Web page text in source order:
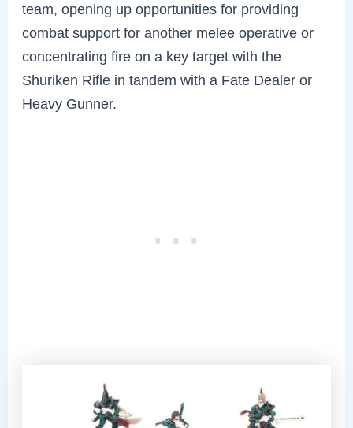
team, opening up opportunities for providing
combat support for another melee operative or
concentrating fire on a key target with the
Shuriken Rifle in tandem with a Fate Dealer or
Heavy Gunner.